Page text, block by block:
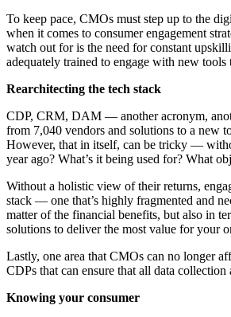
To keep pace, CMOs must step up to the
when it comes to consumer engagement
watch out for is the need for constant
adequately trained to engage with new
Rearchitecting the tech stack
CDP, CRM, DAM — another acronym,
from 7,040 vendors and solutions to a new
However, that in itself, can be tricky —
year ago? What’s it being used for? What
Without a holistic view of their returns,
stack — one that’s highly fragmented and
matter of the financial benefits, but also in
solutions to deliver the most value for your
Lastly, one area that CMOs can no longer
CDPs that can ensure that all data
Knowing your consumer